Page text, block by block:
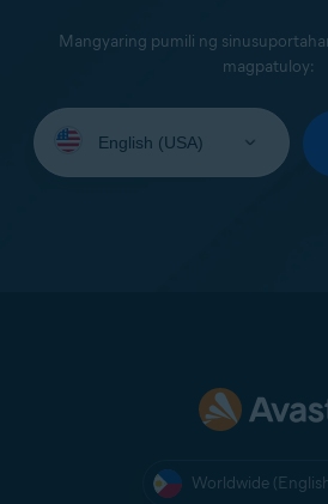
Mangyaring pumili ng
magpatuloy:
your
Worldwide